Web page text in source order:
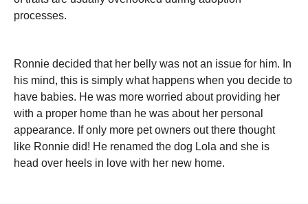
processes.
Ronnie decided that her belly was not an issue for him. In
his mind, this is simply what happens when you decide to
have babies. He was more worried about providing her
with a proper home than he was about her personal
appearance. If only more pet owners out there thought
like Ronnie did! He renamed the dog Lola and she is
head over heels in love with her new home.